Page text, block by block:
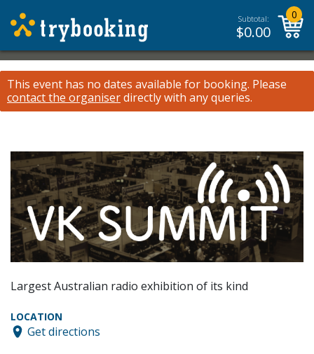
Subtotal:
$0.00
0
This event has no dates available for booking. Please
contact the organiserdirectly with any queries.
Largest Australian radio exhibition of its kind
LOCATION
Get directions